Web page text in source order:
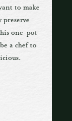
to make
preserve
one-pot
a chef to